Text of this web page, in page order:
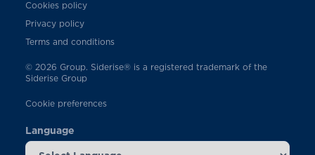
Cookies policy
Privacy policy
Terms and conditions
© 2026 Group. Siderise® is a registered trademark of the
Siderise Group
Cookie preferences
Language